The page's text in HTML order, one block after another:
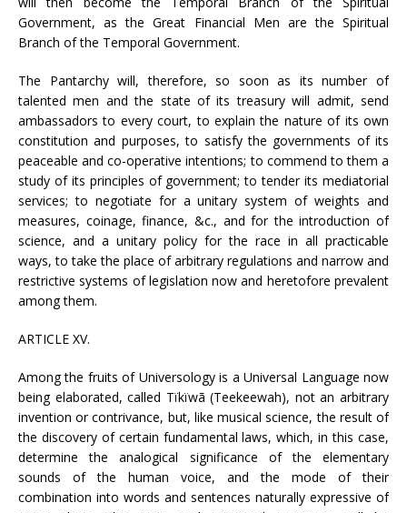
Government, as the Great Financial Men are the Spiritual
Branch of the Temporal Government.
The Pantarchy will, therefore, so soon as its number of
talented men and the state of its treasury will admit, send
ambassadors to every court, to explain the nature of its own
constitution and purposes, to satisfy the governments of its
peaceable and co-operative intentions; to commend to them a
study of its principles of government; to tender its mediatorial
services; to negotiate for a unitary system of weights and
measures, coinage, finance, &c., and for the introduction of
science, and a unitary policy for the race in all practicable
ways, to take the place of arbitrary regulations and narrow and
restrictive systems of legislation now and heretofore prevalent
among them.
ARTICLE XV.
Among the fruits of Universology is a Universal Language now
being elaborated, called Tïkïwã (Teekeewah), not an arbitrary
invention or contrivance, but, like musical science, the result of
the discovery of certain fundamental laws, which, in this case,
determine the analogical significance of the elementary
sounds of the human voice, and the mode of their
combination into words and sentences naturally expressive of